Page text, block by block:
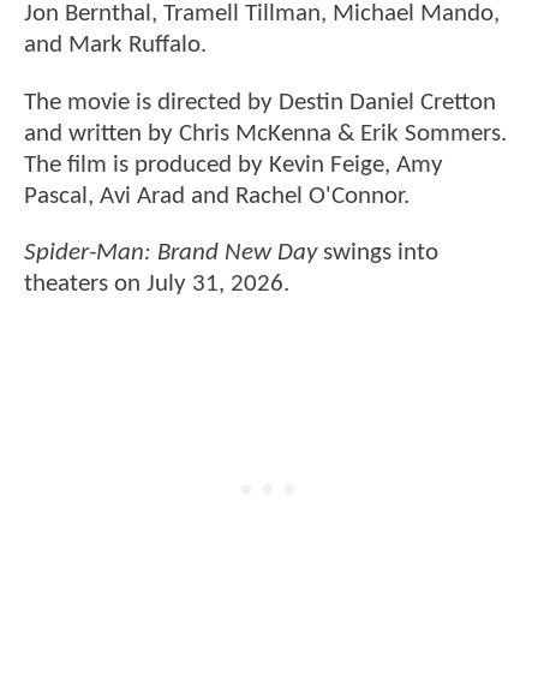
Jon Bernthal, Tramell Tillman, Michael Mando,
and Mark Ruffalo.
The movie is directed by Destin Daniel Cretton
and written by Chris McKenna & Erik Sommers.
The film is produced by Kevin Feige, Amy
Pascal, Avi Arad and Rachel O'Connor.
Spider-Man: Brand New Dayswings into
theaters on July 31, 2026.